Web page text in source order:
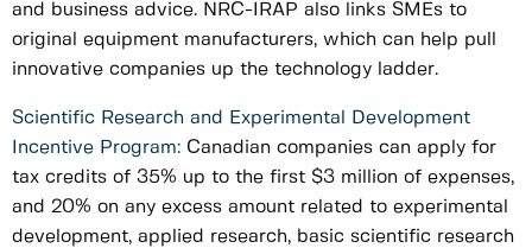
and business advice. NRC-IRAP also links SMEs to
original equipment manufacturers, which can help pull
innovative companies up the technology ladder.
Scientific Research and Experimental Development
Incentive Program: Canadian companies can apply for
tax credits of 35% up to the first $3 million of expenses,
and 20% on any excess amount related to experimental
development, applied research, basic scientific research